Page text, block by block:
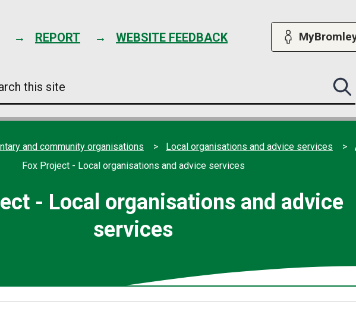
content
REPORT WEBSITE FEEDBACK
this
and community organisations Local organisations and advice services
Fox Project - Local organisations and advice services
- Local organisations and advice
services